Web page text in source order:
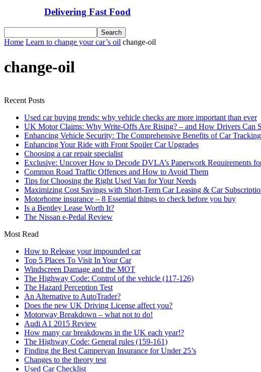
Delivering Fast Food
Home Learn to change your car’s oil change-oil
change-oil
Recent Posts
Used car buying trends: why vehicle checks are more important than ever
UK Motor Claims: Why Write-Offs Are Rising? – and How Drivers Can
Enhancing Vehicle Security: The Comprehensive Benefits of Car
Enhancing Your Ride with Front Spoiler Car Upgrades
Choosing a car repair specialist
Exclusive: Uncover How to Decode DVLA’s Paperwork Requirements
Common Road Traffic Offences and How to Avoid Them
Tips for Choosing the Right Used Van for Your Needs
Maximizing Cost Savings with Short-Term Car Leasing & Car
Motorhome insurance – 8 Essential things to check before you buy
Is a Bentley Lease Worth It?
The Nissan e-Pedal Review
Most Read
How to Release your impounded car
Top 5 Places To Visit In Your Car
Windscreen Damage and the MOT
The Highway Code: Control of the vehicle (117-126)
The Hazard Perception Test
An Alternative to AutoTrader?
Does the new UK Driving License affect you?
Motorway Breakdown – what not to do!
Audi A1 2015 Review
How many car breakdowns in the UK each year!?
The Highway Code: General rules (159-161)
Finding the Best Campervan Insurance for Under 25’s
Changes to the theory test
Used Car Checklist